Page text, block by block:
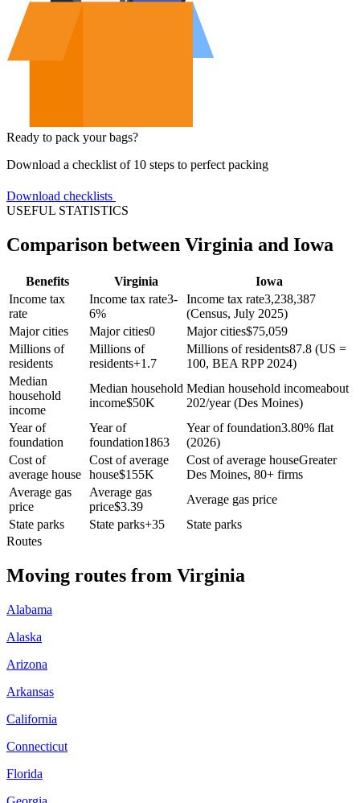
Ready to pack your bags?
Download a checklist of 10 steps to perfect packing
Download checklists
USEFUL STATISTICS
Comparison between Virginia and Iowa
Benefits Virginia
Iowa
Income tax
rate
Income tax rate3-
6%
Income tax rate3,238,387
(Census, July 2025)
Major cities
Major cities0 Major cities$75,059
Millions of
residents
Millions of
residents+1.7
Millions of residents87.8 (US =
100, BEA RPP 2024)
Median
household
income
Median household
income$50K
Median household incomeabout
202/year (Des Moines)
Year of
foundation
Year of
foundation1863
Year of foundation3.80% flat
(2026)
Cost of
average house
Cost of average
house$155K
Cost of average houseGreater
Des Moines, 80+ firms
Average gas
price
Average gas
price$3.39
Average gas price
State parks
State parks+35
State parks
Routes
Moving routes from Virginia
Alabama
Alaska
Arizona
Arkansas
California
Connecticut
Florida